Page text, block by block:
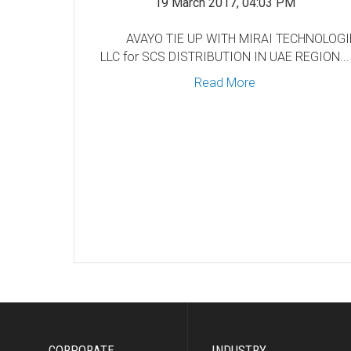
AVAYO TIE UP WITH MIRAI
LLC for SCS DISTRIBUTION IN UAE REGION...
Read More